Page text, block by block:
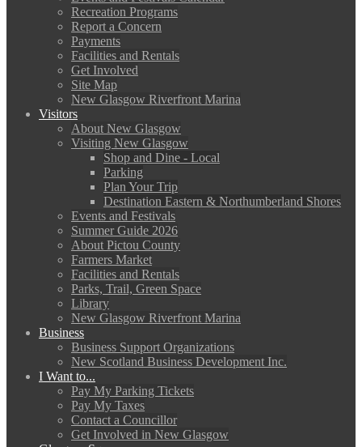
Recreation Programs
Report a Concern
Payments
Facilities and Rentals
Get Involved
Site Map
New Glasgow Riverfront Marina
Visitors
About New Glasgow
Visiting New Glasgow
Shop and Dine - Local
Parking
Plan Your Trip
Destination Eastern & Northumberland Shores
Events and Festivals
Summer Guide 2026
About Pictou County
Farmers Market
Facilities and Rentals
Parks, Trail, Green Space
Library
New Glasgow Riverfront Marina
Business
Business Support Organizations
New Scotland Business Development Inc.
I Want to...
Pay My Parking Tickets
Pay My Taxes
Contact a Councillor
Get Involved in New Glasgow